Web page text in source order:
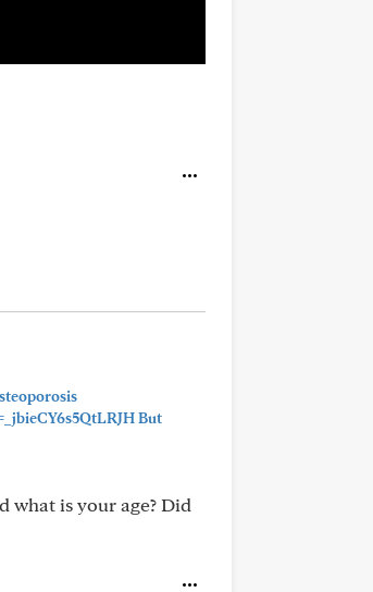
But
what is your age? Did